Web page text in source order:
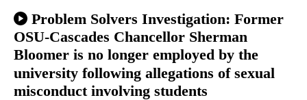
Problem Solvers Investigation: Former
OSU-Cascades Chancellor Sherman
Bloomer is no longer employed by the
university following allegations of sexual
misconduct involving students